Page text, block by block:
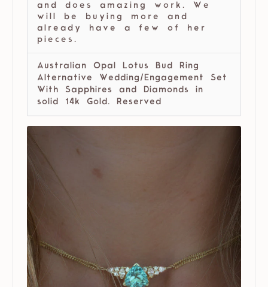
and does amazing work. We
will be buying more and
already have a few of her
pieces.
Australian Opal Lotus Bud Ring
Alternative Wedding/Engagement Set
With Sapphires and Diamonds in
solid 14k Gold. Reserved